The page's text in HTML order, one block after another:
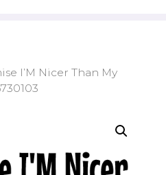
I’M Nicer Than My